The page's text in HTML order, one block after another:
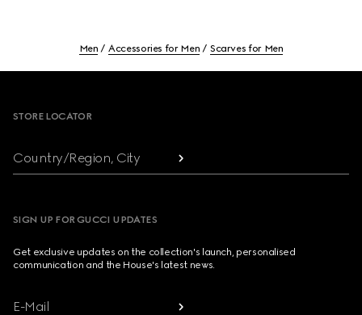
Men Accessories for Men Scarves for Men
STORE LOCATOR
Country/Region, City
SIGN UP FOR GUCCI UPDATES
Get exclusive updates on the collection's launch, personalised
communication and the House's latest news.
E-Mail